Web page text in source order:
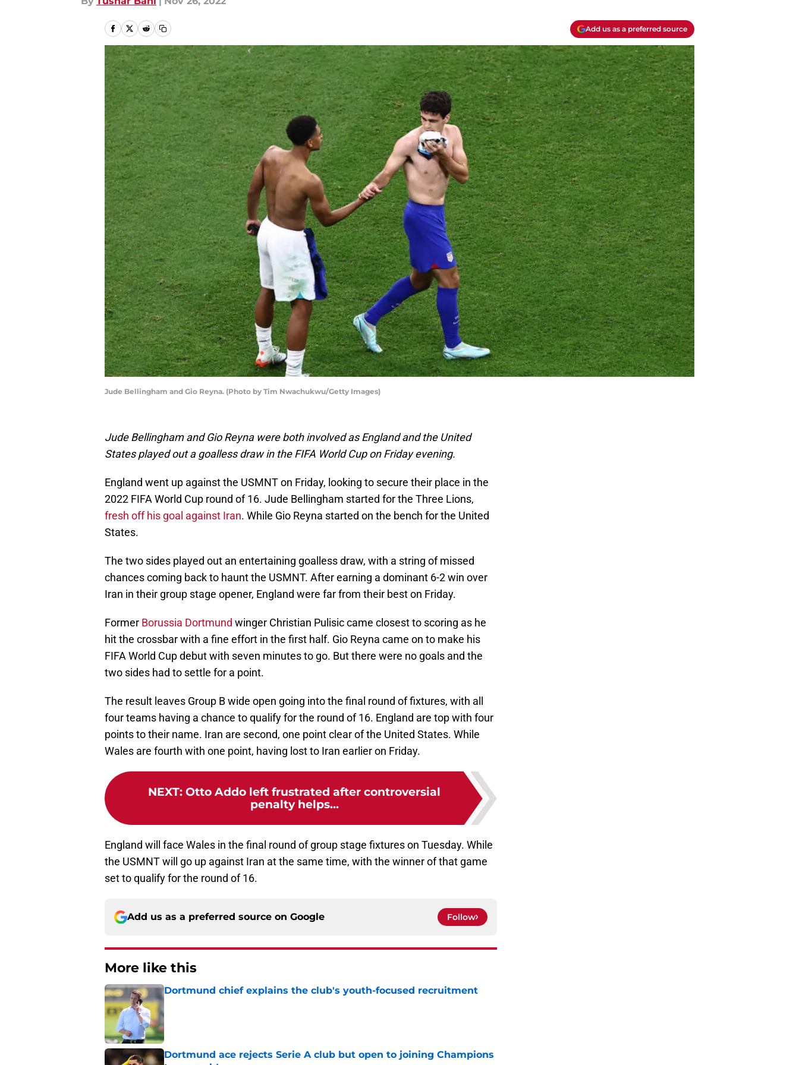
Add us as a preferred source
Jude Bellingham and Gio Reyna. (Photo by Tim Nwachukwu/Getty Images)
Jude Bellingham and Gio Reyna were both involved as England and the United
States played out a goalless draw in the FIFA World Cup on Friday evening.
England went up against the USMNT on Friday, looking to secure their place in the
2022 FIFA World Cup round of 16. Jude Bellingham started for the Three Lions,
fresh off his goal against Iran. While Gio Reyna started on the bench for the United
States.
The two sides played out an entertaining goalless draw, with a string of missed
chances coming back to haunt the USMNT. After earning a dominant 6-2 win over
Iran in their group stage opener, England were far from their best on Friday.
Former Borussia Dortmund winger Christian Pulisic came closest to scoring as he
hit the crossbar with a fine effort in the first half. Gio Reyna came on to make his
FIFA World Cup debut with seven minutes to go. But there were no goals and the
two sides had to settle for a point.
The result leaves Group B wide open going into the final round of fixtures, with all
four teams having a chance to qualify for the round of 16. England are top with four
points to their name. Iran are second, one point clear of the United States. While
Wales are fourth with one point, having lost to Iran earlier on Friday.
NEXT: Otto Addo left frustrated after controversial
penalty helps...
England will face Wales in the final round of group stage fixtures on Tuesday. While
the USMNT will go up against Iran at the same time, with the winner of that game
set to qualify for the round of 16.
Add us as a preferred source on Google Follow
More like this
Dortmund chief explains the club's youth-focused recruitment
Published by on Invalid Date
Dortmund ace rejects Serie A club but open to joining Champions